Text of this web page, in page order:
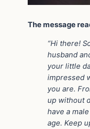
The message
“Hi there!
husband
your little
impressed
you are.
up without
have a
age. Keep